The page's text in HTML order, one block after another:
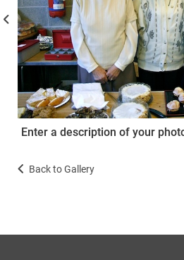
Enter a description of your
Back to Gallery